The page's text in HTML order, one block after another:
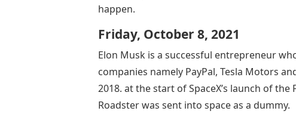
happen.
Friday, October 8, 2021
Elon Musk is a successful entrepreneur
companies namely PayPal, Tesla Motors
2018. at the start of SpaceX’s launch of the
Roadster was sent into space as a dummy.